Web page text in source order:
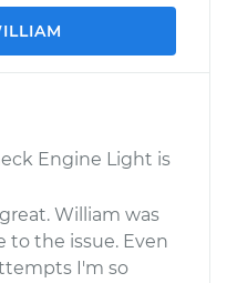
Engine Light is
William was
to the issue. Even
I'm so